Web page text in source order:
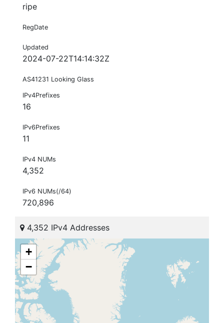
ripe
RegDate
Updated
2024-07-22T14:14:32Z
AS41231 Looking Glass
IPv4Prefixes
16
IPv6Prefixes
11
IPv4 NUMs
4,352
IPv6 NUMs(/64)
720,896
4,352 IPv4 Addresses
+
−